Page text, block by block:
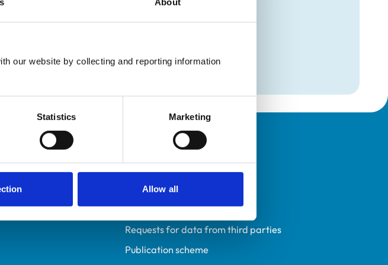
our website by collecting and reporting information
Statistics Marketing
Allow all
Cattle Health and Production
Policies
Privacy policy
Accessibility
Accessing information policy
Requests for data from third parties
Publication scheme